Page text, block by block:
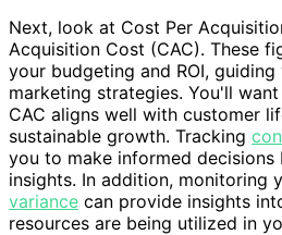
Next, look at Cost Per
Acquisition Cost (CAC). These
your budgeting and ROI,
marketing strategies. You'll
CAC aligns well with customer
sustainable growth. Tracking
you to make informed
insights. In addition, monitoring
variance can provide insights
resources are being utilized in